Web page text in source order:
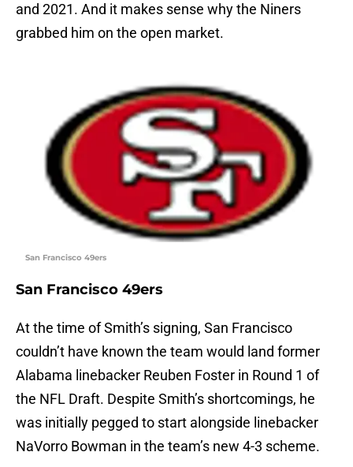
and 2021. And it makes sense why the Niners
grabbed him on the open market.
San Francisco 49ers
San Francisco 49ers
At the time of Smith’s signing, San Francisco
couldn’t have known the team would land former
Alabama linebacker Reuben Foster in Round 1 of
the NFL Draft. Despite Smith’s shortcomings, he
was initially pegged to start alongside linebacker
NaVorro Bowman in the team’s new 4-3 scheme.